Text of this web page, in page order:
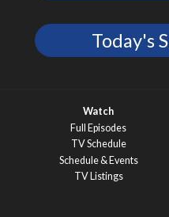
Today's
Watch
Full Episodes
TV Schedule
Schedule & Events
TV Listings